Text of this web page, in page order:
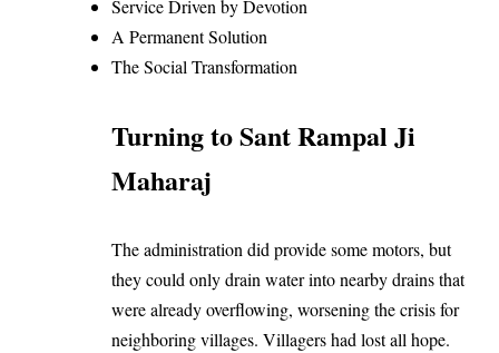
Service Driven by Devotion
A Permanent Solution
The Social Transformation
Turning to Sant Rampal Ji
Maharaj
The administration did provide some motors, but
they could only drain water into nearby drains that
were already overflowing, worsening the crisis for
neighboring villages. Villagers had lost all hope.